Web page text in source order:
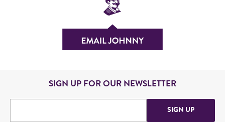
SIGN UP FOR OUR NEWSLETTER
SIGN UP